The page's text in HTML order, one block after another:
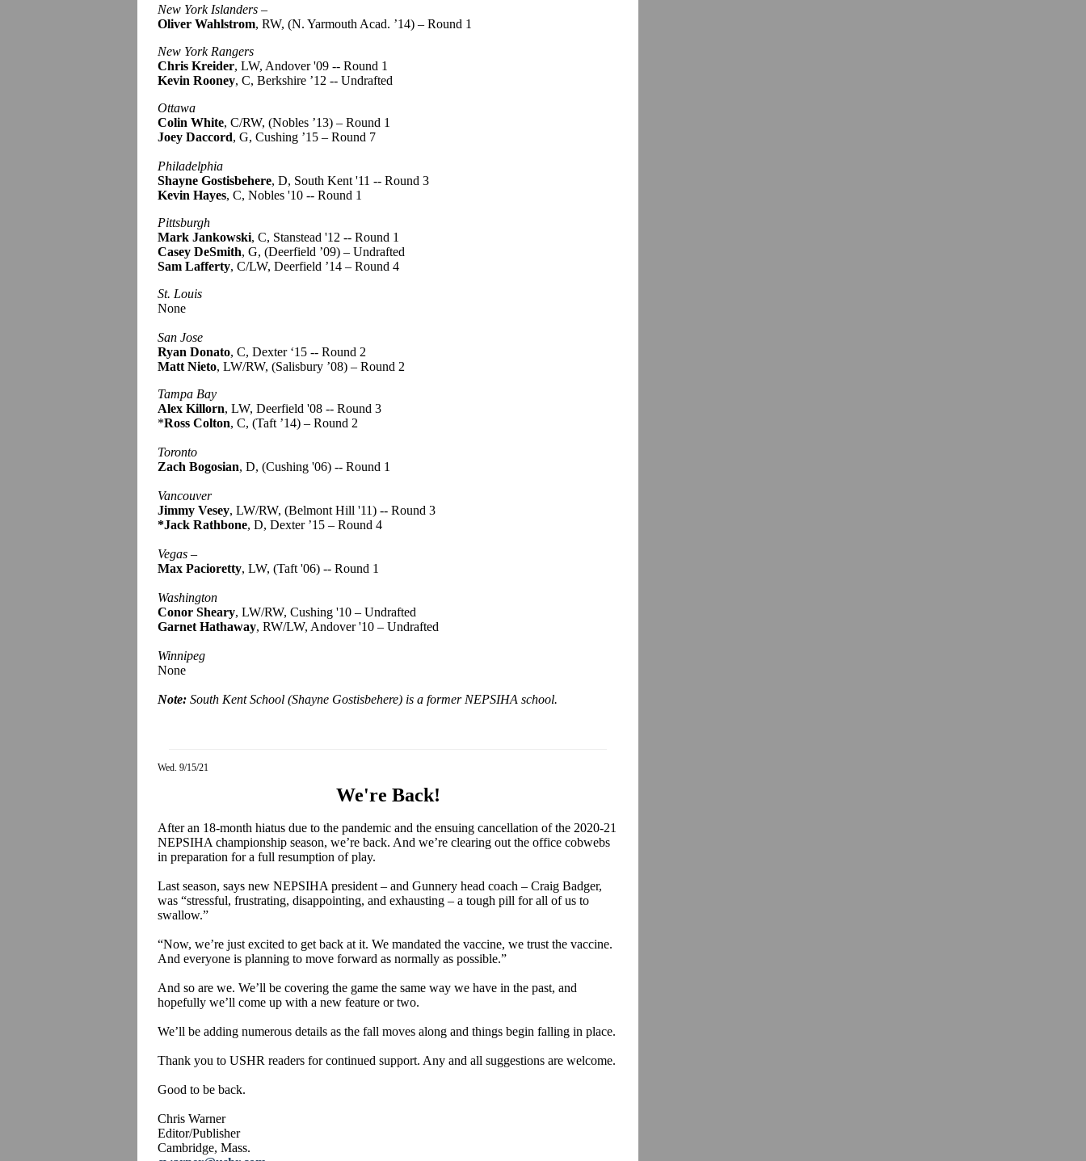
New York Islanders –
Oliver Wahlstrom, RW, (N. Yarmouth Acad. ’14) – Round 1
New York Rangers
Chris Kreider, LW, Andover '09 -- Round 1
Kevin Rooney, C, Berkshire ’12 -- Undrafted
Ottawa
Colin White, C/RW, (Nobles ’13) – Round 1
Joey Daccord, G, Cushing ’15 – Round 7
Philadelphia
Shayne Gostisbehere, D, South Kent '11 -- Round 3
Kevin Hayes, C, Nobles '10 -- Round 1
Pittsburgh
Mark Jankowski, C, Stanstead '12 -- Round 1
Casey DeSmith, G, (Deerfield ’09) – Undrafted
Sam Lafferty, C/LW, Deerfield ’14 – Round 4
St. Louis
None
San Jose
Ryan Donato, C, Dexter ‘15 -- Round 2
Matt Nieto, LW/RW, (Salisbury ’08) – Round 2
Tampa Bay
Alex Killorn, LW, Deerfield '08 -- Round 3
*Ross Colton, C, (Taft ’14) – Round 2
Toronto
Zach Bogosian, D, (Cushing '06) -- Round 1
Vancouver
Jimmy Vesey, LW/RW, (Belmont Hill '11) -- Round 3
*Jack Rathbone, D, Dexter ’15 – Round 4
Vegas –
Max Pacioretty, LW, (Taft '06) -- Round 1
Washington
Conor Sheary, LW/RW, Cushing '10 – Undrafted
Garnet Hathaway, RW/LW, Andover '10 – Undrafted
Winnipeg
None
Note: South Kent School (Shayne Gostisbehere) is a former NEPSIHA school.
Wed. 9/15/21
We're Back!
After an 18-month hiatus due to the pandemic and the ensuing cancellation of the 2020-21
NEPSIHA championship season, we’re back. And we’re clearing out the office cobwebs
in preparation for a full resumption of play.
Last season, says new NEPSIHA president – and Gunnery head coach – Craig Badger,
was “stressful, frustrating, disappointing, and exhausting – a tough pill for all of us to
swallow.”
“Now, we’re just excited to get back at it. We mandated the vaccine, we trust the vaccine.
And everyone is planning to move forward as normally as possible.”
And so are we. We’ll be covering the game the same way we have in the past, and
hopefully we’ll come up with a new feature or two.
We’ll be adding numerous details as the fall moves along and things begin falling in place.
Thank you to USHR readers for continued support. Any and all suggestions are welcome.
Good to be back.
Chris Warner
Editor/Publisher
Cambridge, Mass.